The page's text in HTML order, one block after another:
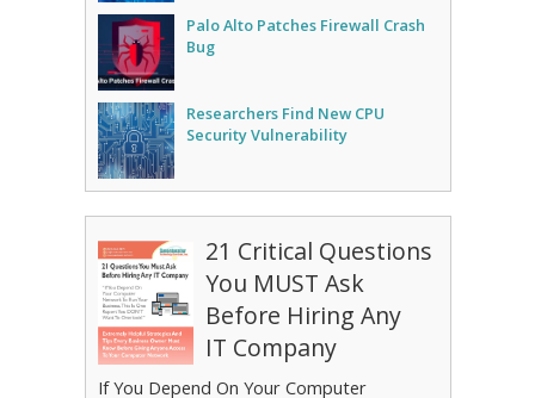
Palo Alto Patches Firewall Crash
Bug
Researchers Find New CPU
Security Vulnerability
21 Critical Questions
You MUST Ask
Before Hiring Any
IT Company
If You Depend On Your Computer